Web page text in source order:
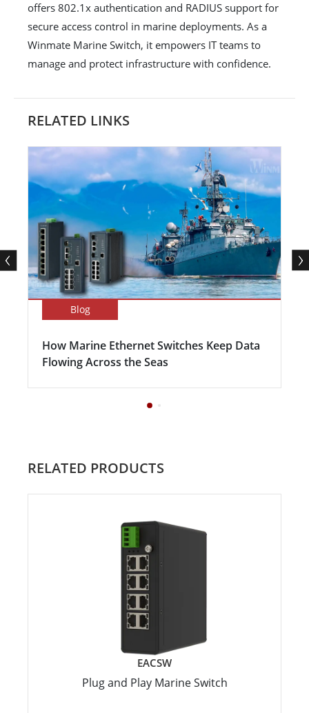
offers 802.1x authentication and RADIUS support for
secure access control in marine deployments. As a
Winmate Marine Switch, it empowers IT teams to
manage and protect infrastructure with confidence.
RELATED LINKS
Blog
How Marine Ethernet Switches Keep Data
Flowing Across the Seas
RELATED PRODUCTS
EACSW
Plug and Play Marine Switch